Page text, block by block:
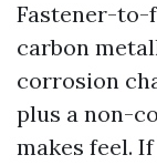
Fastener-to-
carbon
corrosion
plus a non-
makes feel.